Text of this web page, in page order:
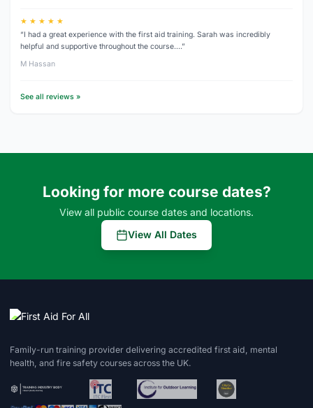
★ ★ ★ ★ ★
“I had a great experience with the first aid training. Sarah was incredibly
helpful and supportive throughout the course.…”
M Hassan
See all reviews »
Looking for more course dates?
View all public course dates and locations.
View All Dates
Family-run training provider delivering accredited first aid, mental
health, and fire safety courses across the UK.